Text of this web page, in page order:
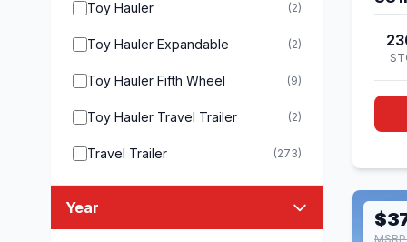
Toy Hauler (2)
Toy Hauler Expandable (2)
Toy Hauler Fifth Wheel (9)
Toy Hauler Travel Trailer (2)
Travel Trailer (273)
Year